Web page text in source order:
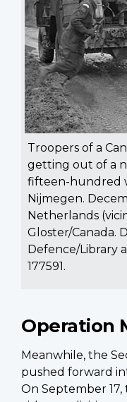
Troopers of a
getting out of a
fifteen-hundred
Nijmegen.
Netherlands
Gloster/Canada.
Defence/Library
177591.
Operation
Meanwhile, the
pushed forward
On September